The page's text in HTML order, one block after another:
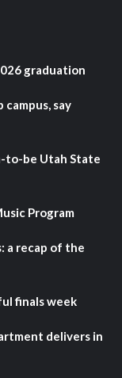
graduation
say
to-be Utah State
Program
a recap of the
finals week
delivers in